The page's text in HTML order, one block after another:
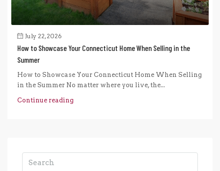
July 22, 2026
How to Showcase Your Connecticut Home When Selling in the
Summer
How to Showcase Your Connecticut Home When Selling
in the Summer No matter where you live, the...
Continue reading